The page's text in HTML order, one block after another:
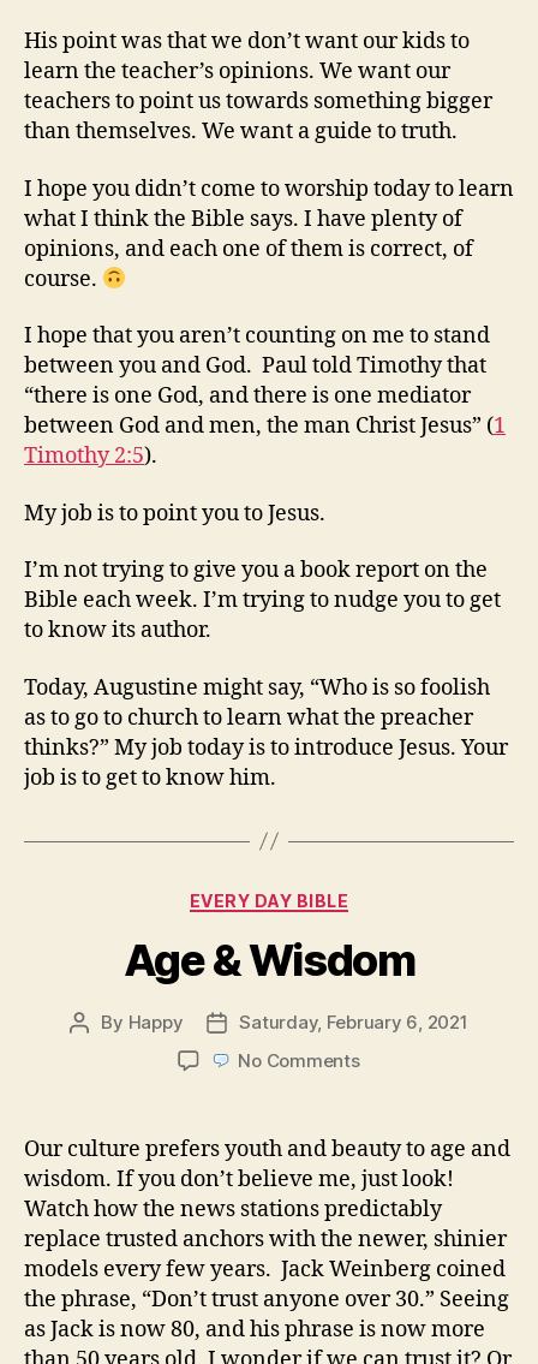
His point was that we don’t want our kids to
learn the teacher’s opinions. We want our
teachers to point us towards something bigger
than themselves. We want a guide to truth.
I hope you didn’t come to worship today to learn
what I think the Bible says. I have plenty of
opinions, and each one of them is correct, of
course.
I hope that you aren’t counting on me to stand
between you and God. Paul told Timothy that
“there is one God, and there is one mediator
between God and men, the man Christ Jesus” (1
Timothy 2:5).
My job is to point you to Jesus.
I’m not trying to give you a book report on the
Bible each week. I’m trying to nudge you to get
to know its author.
Today, Augustine might say, “Who is so foolish
as to go to church to learn what the preacher
thinks?” My job today is to introduce Jesus. Your
job is to get to know him.
Categories
EVERY DAY BIBLE
Age & Wisdom
Post
By Happy
Post
date
Saturday, February 6, 2021
No Commentson
Wisdom
Our culture prefers youth and beauty to age and
wisdom. If you don’t believe me, just look!
Watch how the news stations predictably
replace trusted anchors with the newer, shinier
models every few years. Jack Weinberg coined
the phrase, “Don’t trust anyone over 30.” Seeing
as Jack is now 80, and his phrase is now more